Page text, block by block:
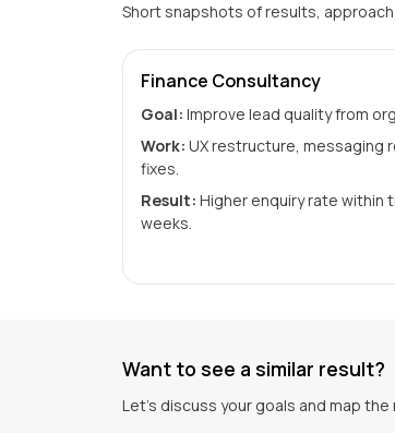
Short snapshots of results,
Finance Consultancy
Goal: Improve lead quality from
Work: UX restructure, messaging
fixes.
Result: Higher enquiry rate within
weeks.
Want to see a similar result?
Let's discuss your goals and map